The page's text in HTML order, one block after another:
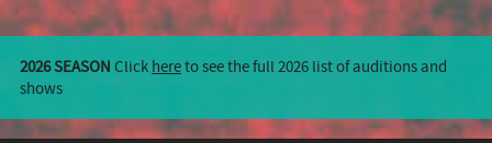
2026 SEASON Click hereto see the full 2026 list of auditions and
shows